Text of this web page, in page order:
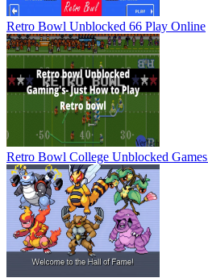
Retro Bowl Unblocked 66 Play Online
Retro Bowl College Unblocked Games